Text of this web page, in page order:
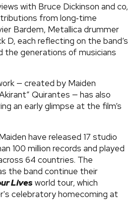
with Bruce Dickinson and co,
from long‑time
Bardem, Metallica drummer
D, each reflecting on the band’s
the generations of musicians
— created by Maiden
Quirantes — has also
an early glimpse at the film’s
have released 17 studio
100 million records and played
64 countries. The
the band continue their
Lives world tour, which
celebratory homecoming at